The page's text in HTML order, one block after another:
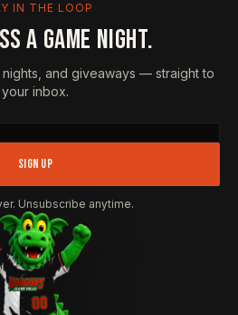
IN THE LOOP
A GAME NIGHT.
nights, and giveaways — straight to
your inbox.
SIGN UP
Unsubscribe anytime.